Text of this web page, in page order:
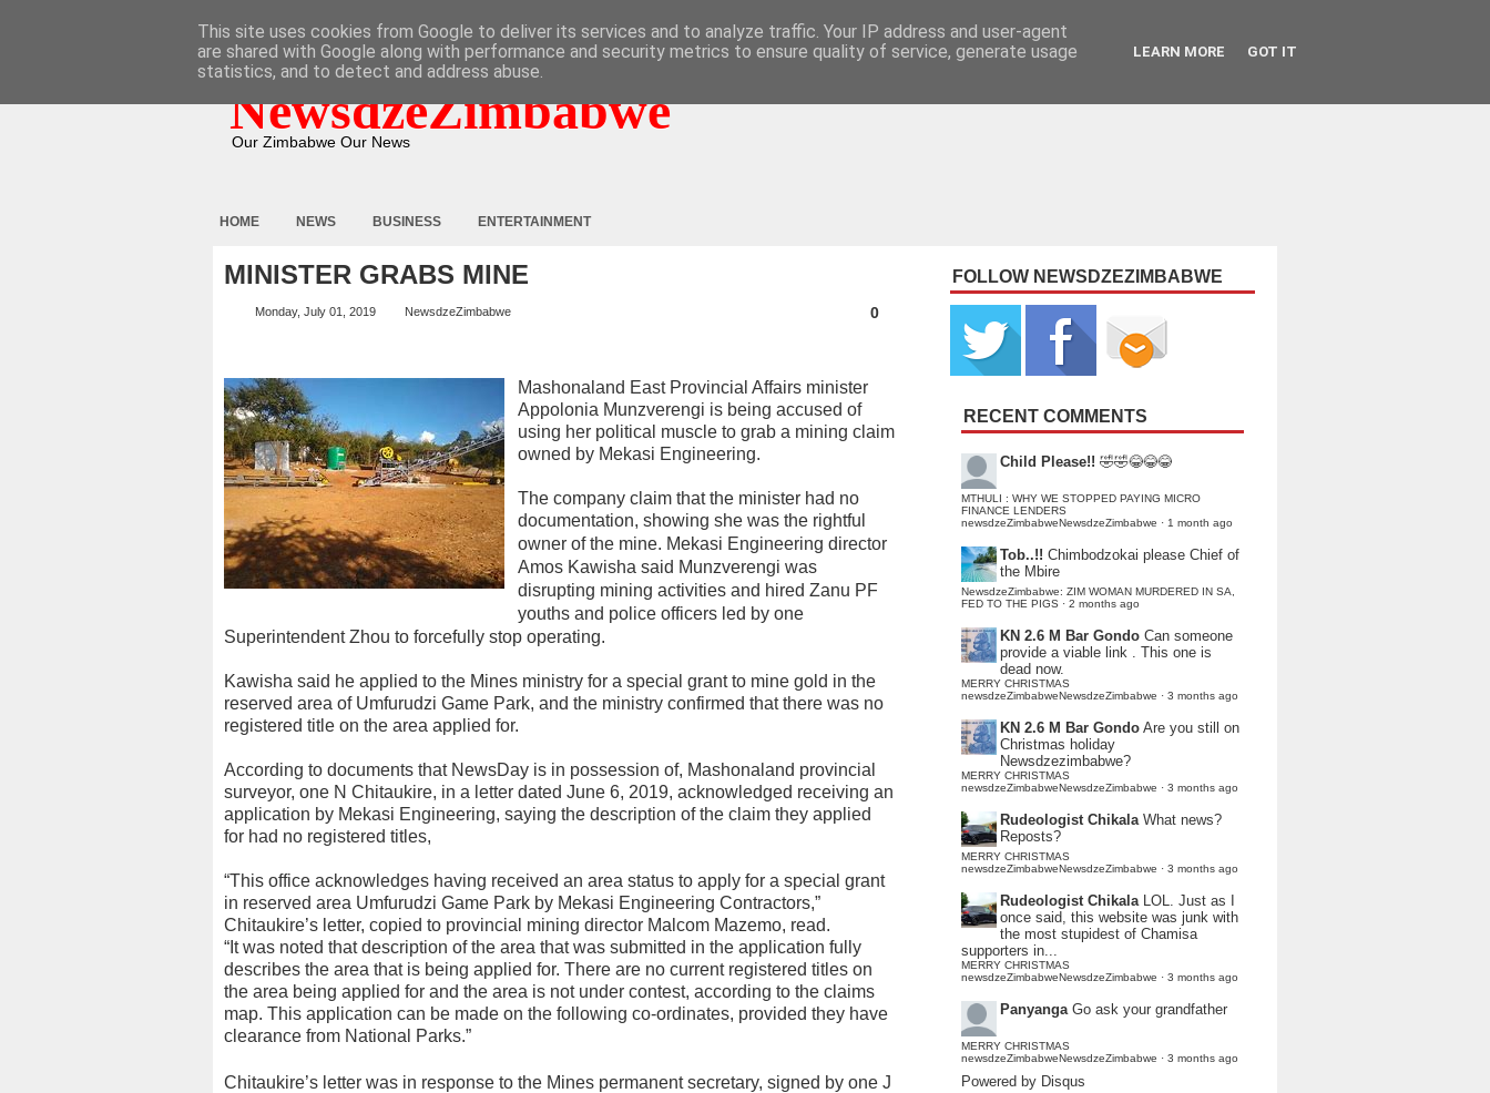
NewsdzeZimbabwe
Our Zimbabwe Our News
HOME NEWS BUSINESS ENTERTAINMENT
MINISTER GRABS MINE
Monday, July 01, 2019 NewsdzeZimbabwe 0
Mashonaland East Provincial Affairs minister
Appolonia Munzverengi is being accused of
using her political muscle to grab a mining claim
owned by Mekasi Engineering.
The company claim that the minister had no
documentation, showing she was the rightful
owner of the mine. Mekasi Engineering director
Amos Kawisha said Munzverengi was
disrupting mining activities and hired Zanu PF
youths and police officers led by one
Superintendent Zhou to forcefully stop operating.
Kawisha said he applied to the Mines ministry for a special grant to mine gold in the
reserved area of Umfurudzi Game Park, and the ministry confirmed that there was no
registered title on the area applied for.
According to documents that NewsDay is in possession of, Mashonaland provincial
surveyor, one N Chitaukire, in a letter dated June 6, 2019, acknowledged receiving an
application by Mekasi Engineering, saying the description of the claim they applied
for had no registered titles,
“This office acknowledges having received an area status to apply for a special grant
in reserved area Umfurudzi Game Park by Mekasi Engineering Contractors,”
Chitaukire’s letter, copied to provincial mining director Malcom Mazemo, read.
“It was noted that description of the area that was submitted in the application fully
describes the area that is being applied for. There are no current registered titles on
the area being applied for and the area is not under contest, according to the claims
map. This application can be made on the following co-ordinates, provided they have
clearance from National Parks.”
Chitaukire’s letter was in response to the Mines permanent secretary, signed by one J
FOLLOW NEWSDZEZIMBABWE
RECENT COMMENTS
Child Please!! 🤣🤣😂😂😂
MTHULI : WHY WE STOPPED PAYING MICRO
FINANCE LENDERS
newsdzeZimbabweNewsdzeZimbabwe · 1 month ago
Tob..!! Chimbodzokai please Chief of
the Mbire
NewsdzeZimbabwe: ZIM WOMAN MURDERED IN SA,
FED TO THE PIGS · 2 months ago
KN 2.6 M Bar Gondo Can someone
provide a viable link . This one is
dead now.
MERRY CHRISTMAS
newsdzeZimbabweNewsdzeZimbabwe · 3 months ago
KN 2.6 M Bar Gondo Are you still on
Christmas holiday
Newsdzezimbabwe?
MERRY CHRISTMAS
newsdzeZimbabweNewsdzeZimbabwe · 3 months ago
Rudeologist Chikala What news?
Reposts?
MERRY CHRISTMAS
newsdzeZimbabweNewsdzeZimbabwe · 3 months ago
Rudeologist Chikala LOL. Just as I
once said, this website was junk with
the most stupidest of Chamisa
supporters in...
MERRY CHRISTMAS
newsdzeZimbabweNewsdzeZimbabwe · 3 months ago
Panyanga Go ask your grandfather
MERRY CHRISTMAS
newsdzeZimbabweNewsdzeZimbabwe · 3 months ago
Powered by Disqus
This site uses cookies from Google to deliver its services and to analyze traffic. Your IP address and user-agent
are shared with Google along with performance and security metrics to ensure quality of service, generate usage
statistics, and to detect and address abuse.
LEARN MORE GOT IT